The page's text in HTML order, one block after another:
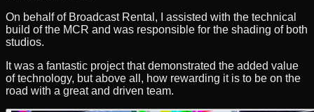
On behalf of Broadcast Rental, I assisted with the technical
build of the MCR and was responsible for the shading of both
studios.
It was a fantastic project that demonstrated the added value
of technology, but above all, how rewarding it is to be on the
road with a great and driven team.